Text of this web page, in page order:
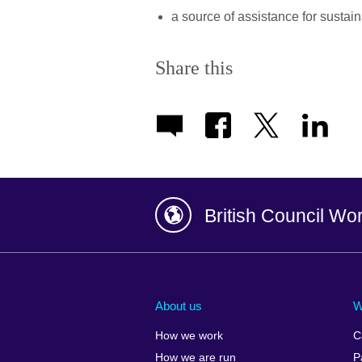
a source of assistance for
Share this
British Council
Albania
About us
How we work
How we are run